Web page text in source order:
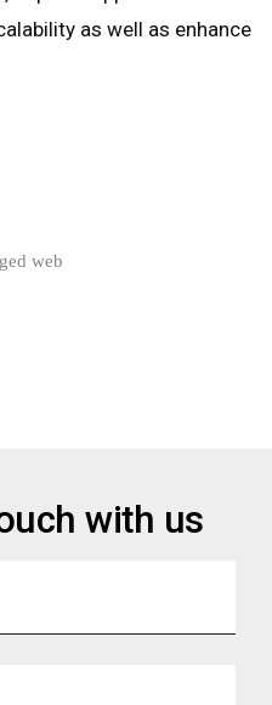
as well as enhance
with us